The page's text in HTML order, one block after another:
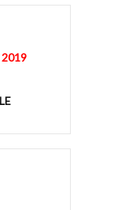
2019